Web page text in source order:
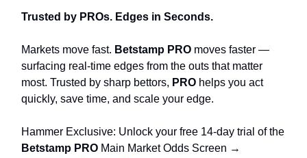
Trusted by PROs. Edges in Seconds.
Markets move fast. Betstamp PRO moves faster —
surfacing real-time edges from the outs that matter
most. Trusted by sharp bettors, PRO helps you act
quickly, save time, and scale your edge.
Hammer Exclusive: Unlock your free 14-day trial of the
Betstamp PRO Main Market Odds Screen →